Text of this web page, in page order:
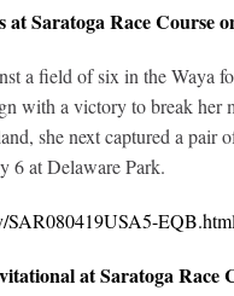
Saratoga Race Course
a field of six in the Waya
with a victory to break her
she next captured a pair
6 at Delaware Park.
SAR080419USA5-EQB.html
at Saratoga Race